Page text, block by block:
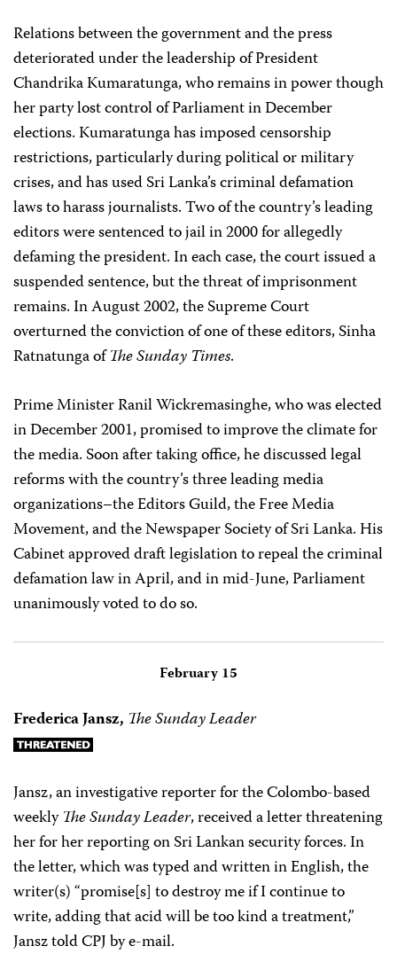
Relations between the government and the press
deteriorated under the leadership of President
Chandrika Kumaratunga, who remains in power though
her party lost control of Parliament in December
elections. Kumaratunga has imposed censorship
restrictions, particularly during political or military
crises, and has used Sri Lanka’s criminal defamation
laws to harass journalists. Two of the country’s leading
editors were sentenced to jail in 2000 for allegedly
defaming the president. In each case, the court issued a
suspended sentence, but the threat of imprisonment
remains. In August 2002, the Supreme Court
overturned the conviction of one of these editors, Sinha
Ratnatunga ofTheSunday Times.
Prime Minister Ranil Wickremasinghe, who was elected
in December 2001, promised to improve the climate for
the media. Soon after taking office, he discussed legal
reforms with the country’s three leading media
organizations–the Editors Guild, the Free Media
Movement, and the Newspaper Society of Sri Lanka. His
Cabinet approved draft legislation to repeal the criminal
defamation law in April, and in mid-June, Parliament
unanimously voted to do so.
February 15
Frederica Jansz, The Sunday Leader
Jansz, an investigative reporter for the Colombo-based
weeklyThe Sunday Leader, received a letter threatening
her for her reporting on Sri Lankan security forces. In
the letter, which was typed and written in English, the
writer(s) “promise[s] to destroy me if I continue to
write, adding that acid will be too kind a treatment,”
Jansz told CPJ by e-mail.